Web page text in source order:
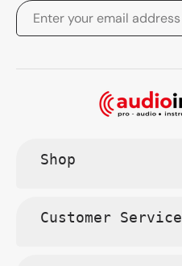
Shop
Customer Service